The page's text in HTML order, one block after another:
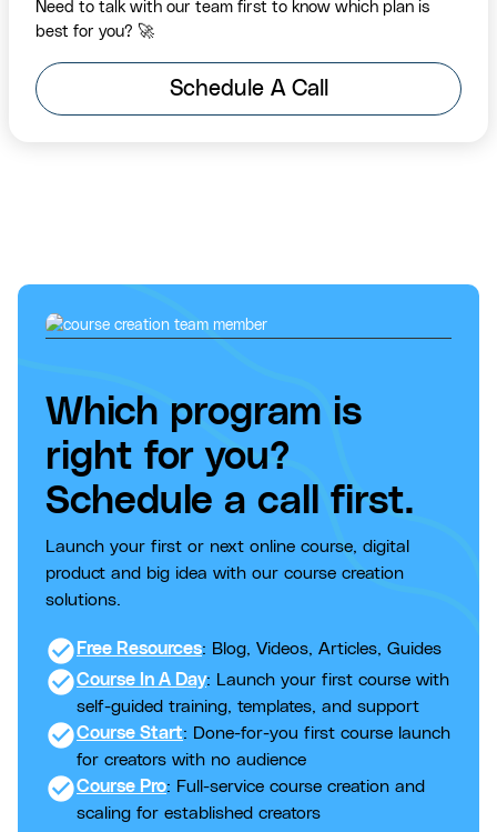
Need to talk with our team first to know which plan is
best for you? 🚀
Schedule A Call
Which program is
right for you?
Schedule a call first.
Launch your first or next online course, digital
product and big idea with our course creation
solutions.
check_circle Free Resources: Blog, Videos, Articles, Guides
check_circleCourse In A Day: Launch your first course with
self-guided training, templates, and support
check_circleCourse Start: Done-for-you first course launch
for creators with no audience
check_circleCourse Pro: Full-service course creation and
scaling for established creators